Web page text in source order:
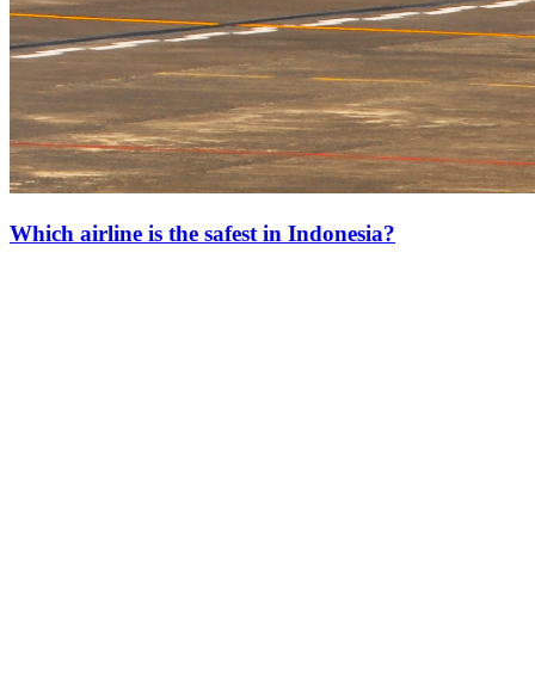
Which airline is the safest in Indonesia?